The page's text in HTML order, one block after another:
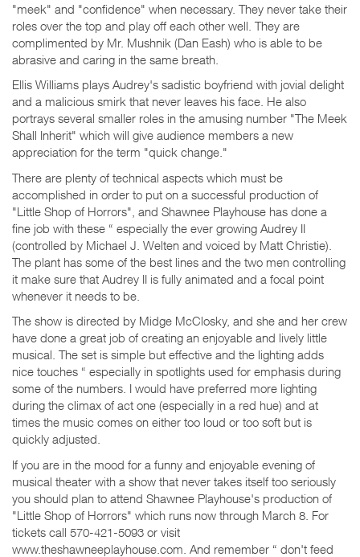
"meek" and "confidence" when necessary. They never take their
roles over the top and play off each other well. They are
complimented by Mr. Mushnik (Dan Eash) who is able to be
abrasive and caring in the same breath.
Ellis Williams plays Audrey's sadistic boyfriend with jovial delight
and a malicious smirk that never leaves his face. He also
portrays several smaller roles in the amusing number "The Meek
Shall Inherit" which will give audience members a new
appreciation for the term "quick change."
There are plenty of technical aspects which must be
accomplished in order to put on a successful production of
"Little Shop of Horrors", and Shawnee Playhouse has done a
fine job with these “ especially the ever growing Audrey II
(controlled by Michael J. Welten and voiced by Matt Christie).
The plant has some of the best lines and the two men controlling
it make sure that Audrey II is fully animated and a focal point
whenever it needs to be.
The show is directed by Midge McClosky, and she and her crew
have done a great job of creating an enjoyable and lively little
musical. The set is simple but effective and the lighting adds
nice touches “ especially in spotlights used for emphasis during
some of the numbers. I would have preferred more lighting
during the climax of act one (especially in a red hue) and at
times the music comes on either too loud or too soft but is
quickly adjusted.
If you are in the mood for a funny and enjoyable evening of
musical theater with a show that never takes itself too seriously
you should plan to attend Shawnee Playhouse's production of
"Little Shop of Horrors" which runs now through March 8. For
tickets call 570-421-5093 or visit
www.theshawneeplayhouse.com. And remember “ don't feed